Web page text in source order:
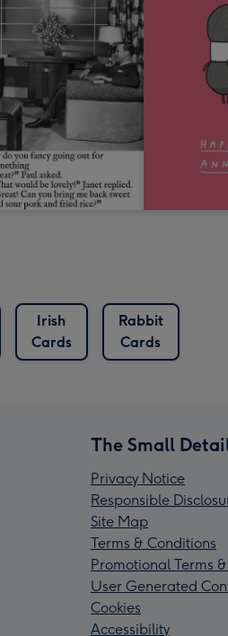
Irish
Cards
Rabbit
Cards
The Small
Privacy Notice
Responsible
Site Map
Terms & Conditions
Promotional Terms
User Generated
Cookies
Accessibility